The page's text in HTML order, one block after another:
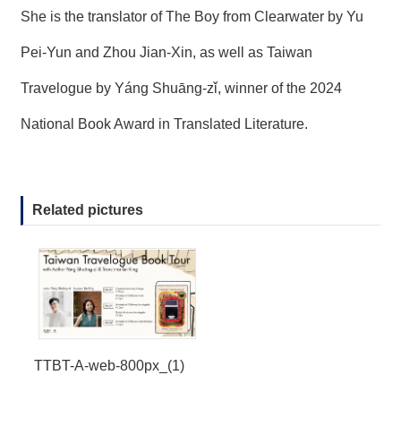
She is the translator of The Boy from Clearwater by Yu
Pei-Yun and Zhou Jian-Xin, as well as Taiwan
Travelogue by Yáng Shuāng-zǐ, winner of the 2024
National Book Award in Translated Literature.
Related pictures
TTBT-A-web-800px_(1)